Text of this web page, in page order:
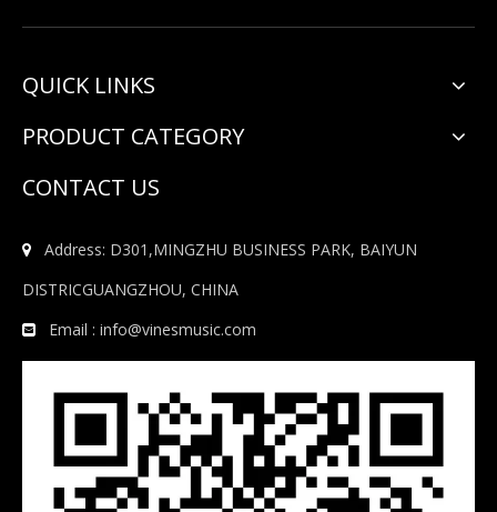
QUICK LINKS
PRODUCT CATEGORY
CONTACT US

Address: D301,MINGZHU BUSINESS PARK, BAIYUN
DISTRICGUANGZHOU, CHINA
 Email : info@vinesmusic.com